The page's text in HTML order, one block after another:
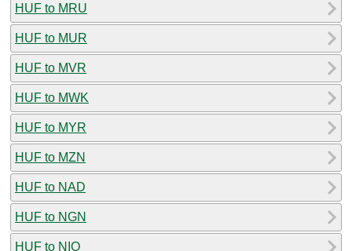
HUF to MRU
HUF to MUR
HUF to MVR
HUF to MWK
HUF to MYR
HUF to MZN
HUF to NAD
HUF to NGN
HUF to NIO